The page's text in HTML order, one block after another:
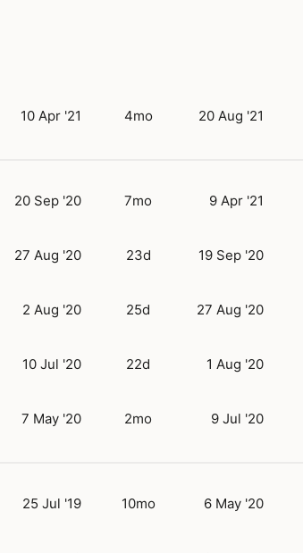
10 Apr '21 4mo 20 Aug '21
20 Sep '20 7mo 9 Apr '21
27 Aug '20 23d 19 Sep '20
2 Aug '20 25d 27 Aug '20
10 Jul '20 22d 1 Aug '20
7 May '20 2mo 9 Jul '20
25 Jul '19 10mo 6 May '20